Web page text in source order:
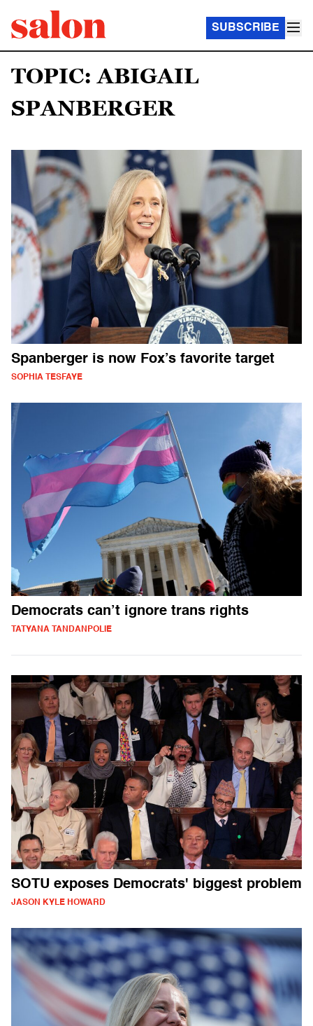
SUBSCRIBE
TOPIC: ABIGAIL
SPANBERGER
Spanberger is now Fox’s favorite target
SOPHIA TESFAYE
Democrats can’t ignore trans rights
TATYANA TANDANPOLIE
SOTU exposes Democrats' biggest problem
JASON KYLE HOWARD